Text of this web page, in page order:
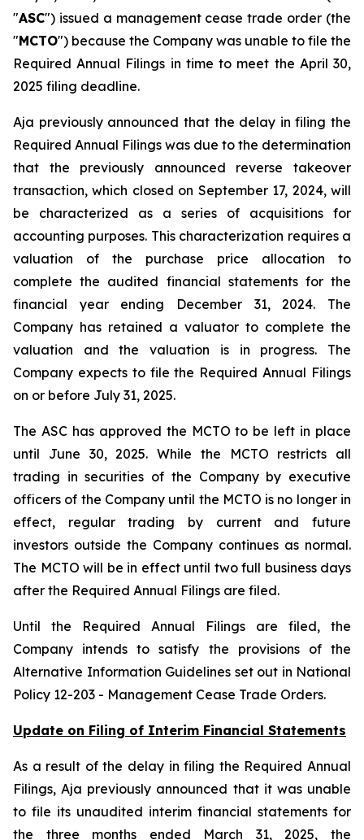
"ASC") issued a management cease trade order (the
"MCTO") because the Company was unable to file the
Required Annual Filings in time to meet the April 30,
2025 filing deadline.
Aja previously announced that the delay in filing the
Required Annual Filings was due to the determination
that the previously announced reverse takeover
transaction, which closed on September 17, 2024, will
be characterized as a series of acquisitions for
accounting purposes. This characterization requires a
valuation of the purchase price allocation to
complete the audited financial statements for the
financial year ending December 31, 2024. The
Company has retained a valuator to complete the
valuation and the valuation is in progress. The
Company expects to file the Required Annual Filings
on or before July 31, 2025.
The ASC has approved the MCTO to be left in place
until June 30, 2025. While the MCTO restricts all
trading in securities of the Company by executive
officers of the Company until the MCTO is no longer in
effect, regular trading by current and future
investors outside the Company continues as normal.
The MCTO will be in effect until two full business days
after the Required Annual Filings are filed.
Until the Required Annual Filings are filed, the
Company intends to satisfy the provisions of the
Alternative Information Guidelines set out in National
Policy 12-203 - Management Cease Trade Orders.
Update on Filing of Interim Financial Statements
As a result of the delay in filing the Required Annual
Filings, Aja previously announced that it was unable
to file its unaudited interim financial statements for
the three months ended March 31, 2025, the